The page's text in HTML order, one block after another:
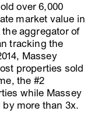
over 6,000
market value in
aggregator of
tracking the
Massey
properties sold
the #2
while Massey
more than 3x.